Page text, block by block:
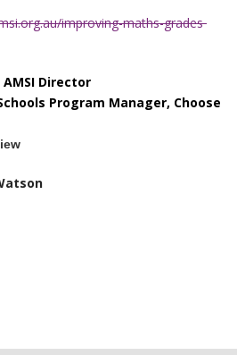
improving-maths-grades
Director
Program Manager, Choose